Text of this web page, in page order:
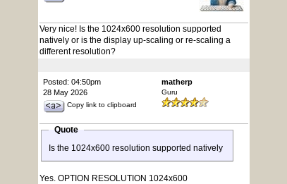
Very nice! Is the 1024x600 resolution supported
natively or is the display up-scaling or re-scaling a
different resolution?
Posted: 04:50pm
28 May 2026
Copy link to clipboard
matherp
Guru
Quote
Is the 1024x600 resolution supported natively
Yes. OPTION RESOLUTION 1024x600